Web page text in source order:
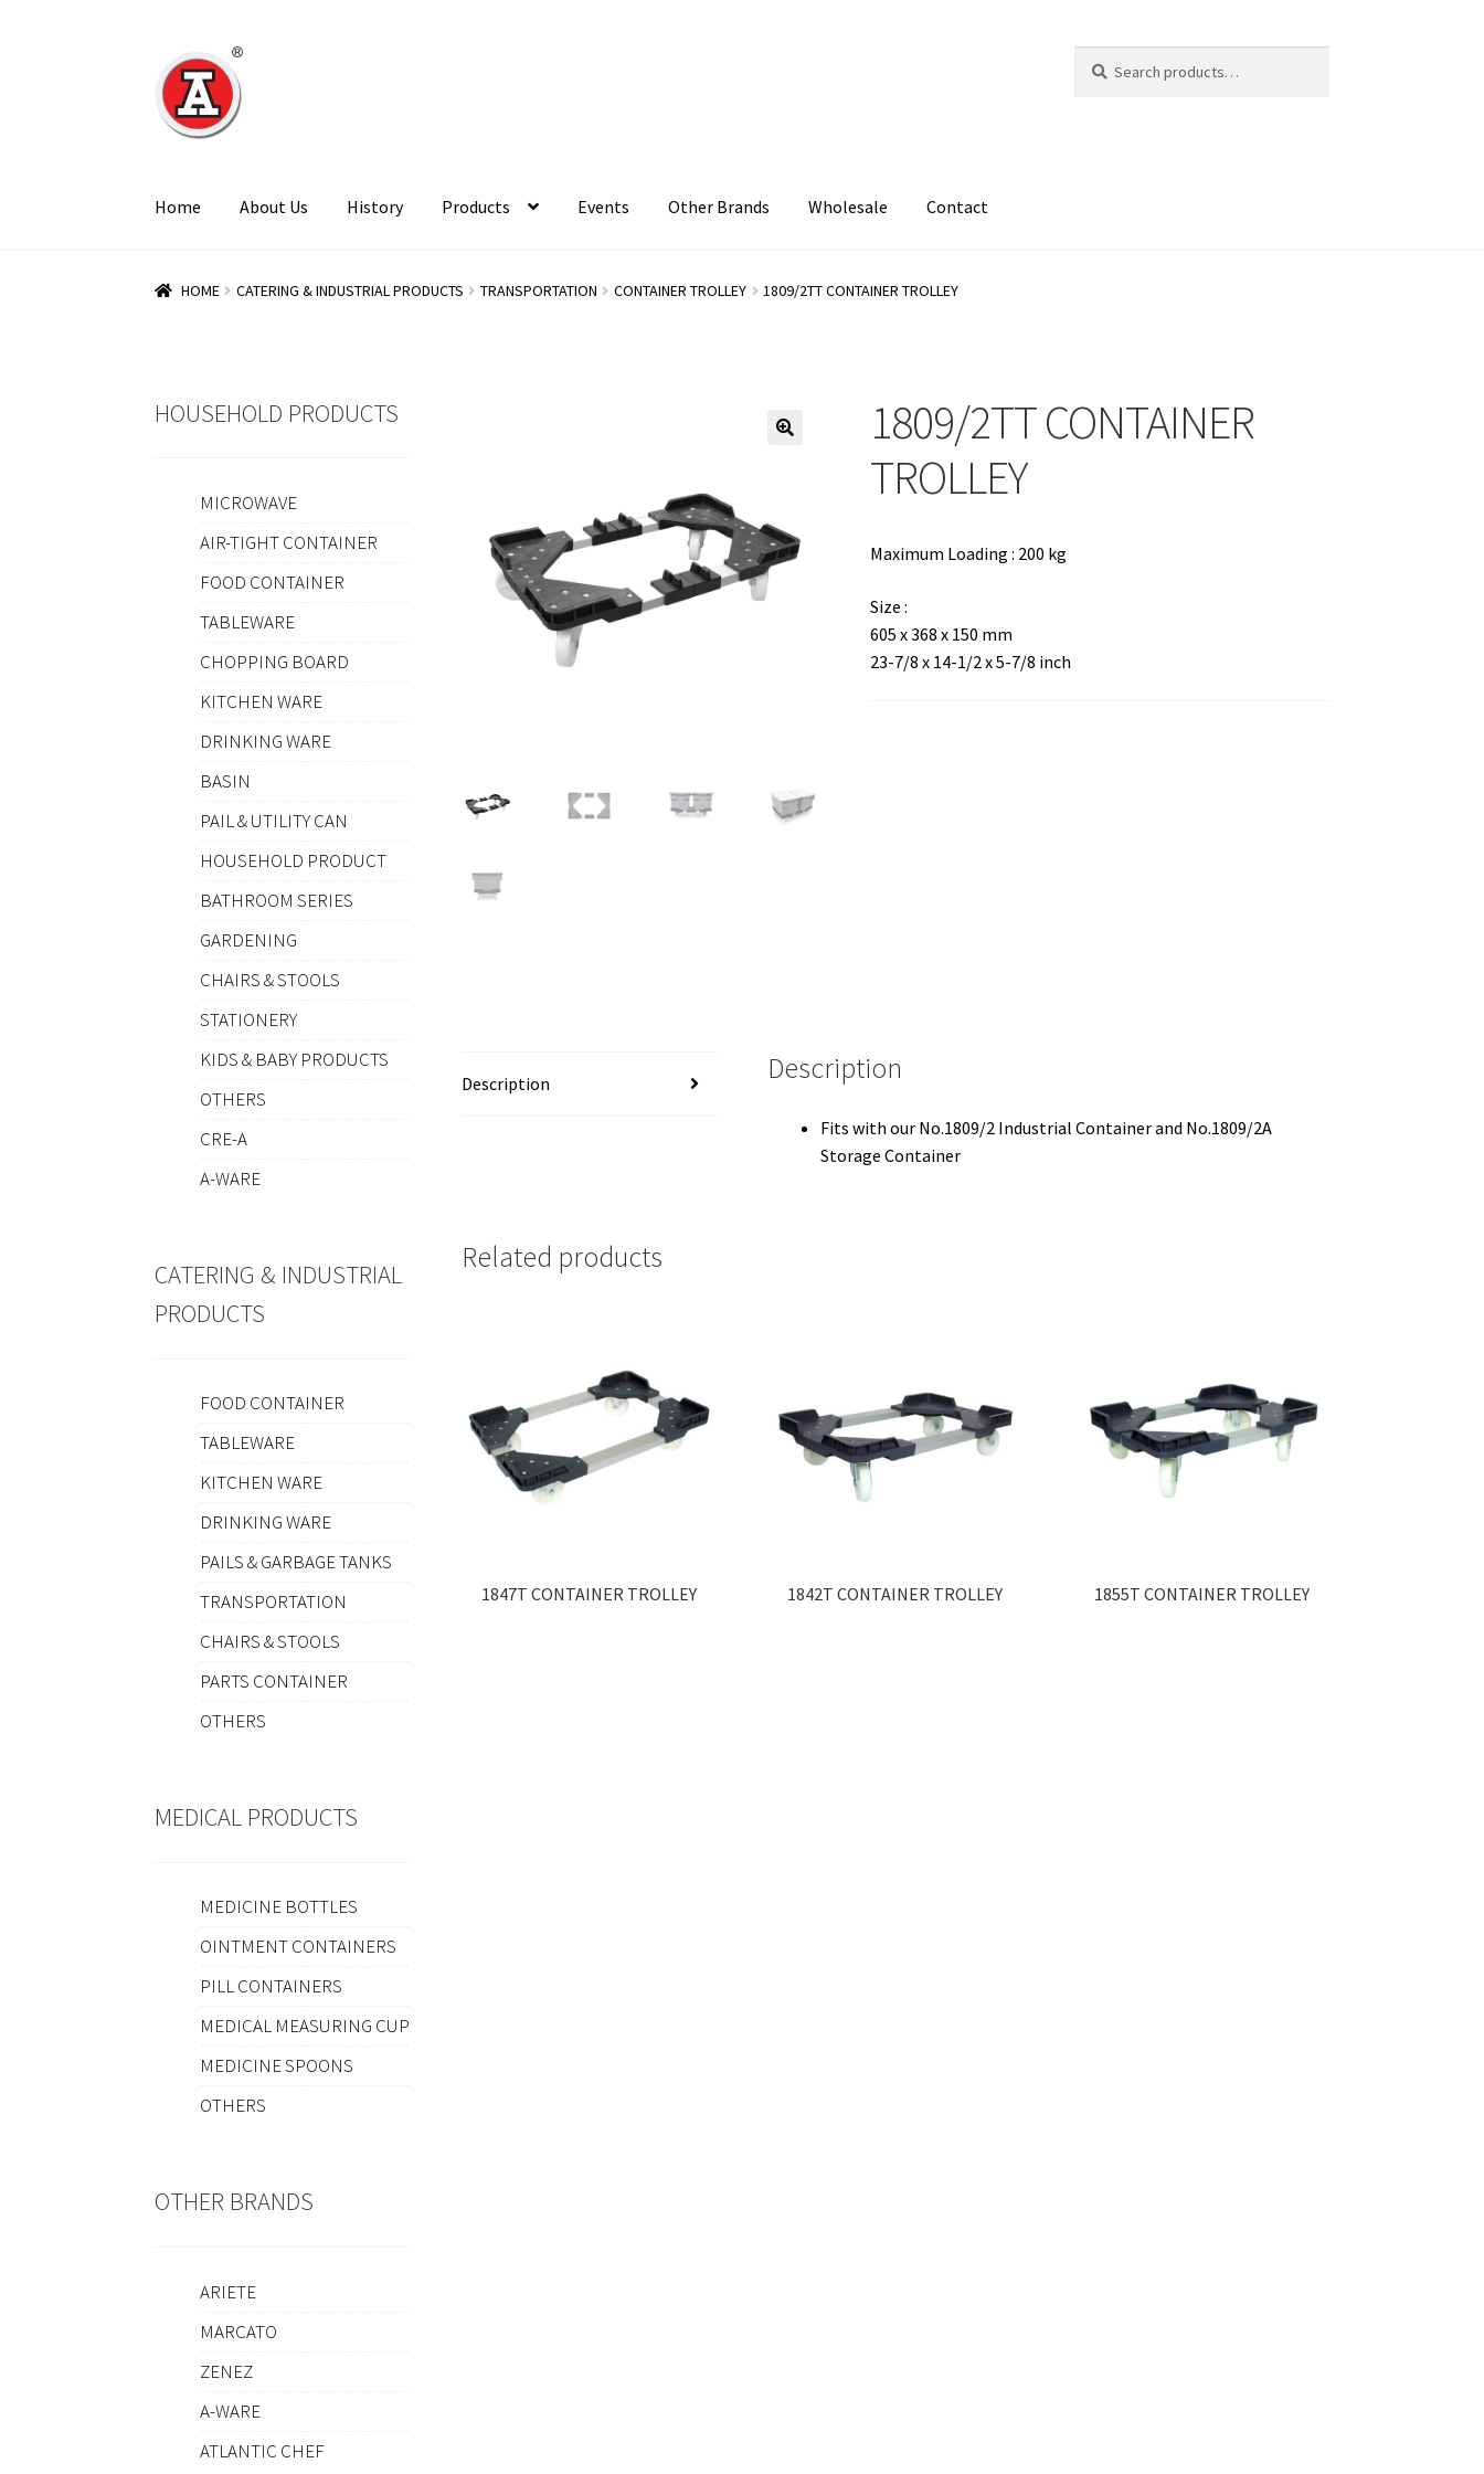
Skip
to
navigation
Skip
to
content
for:
Home About Us History Products Events Other Brands Wholesale Contact
HOME CATERING & INDUSTRIAL PRODUCTS TRANSPORTATION CONTAINER TROLLEY 1809/2TT CONTAINER TROLLEY
1809/2TT CONTAINER
TROLLEY
Maximum Loading : 200 kg
Size :
605 x 368 x 150 mm
23-7/8 x 14-1/2 x 5-7/8 inch
Description Description
Fits with our No.1809/2 Industrial Container and No.1809/2A
Storage Container
Related products
1847T CONTAINER TROLLEY 1842T CONTAINER TROLLEY 1855T CONTAINER TROLLEY
HOUSEHOLD PRODUCTS
MICROWAVE
AIR-TIGHT CONTAINER
FOOD CONTAINER
TABLEWARE
CHOPPING BOARD
KITCHEN WARE
DRINKING WARE
BASIN
PAIL & UTILITY CAN
HOUSEHOLD PRODUCT
BATHROOM SERIES
GARDENING
CHAIRS & STOOLS
STATIONERY
KIDS & BABY PRODUCTS
OTHERS
CRE-A
A-WARE
CATERING & INDUSTRIAL
PRODUCTS
FOOD CONTAINER
TABLEWARE
KITCHEN WARE
DRINKING WARE
PAILS & GARBAGE TANKS
TRANSPORTATION
CHAIRS & STOOLS
PARTS CONTAINER
OTHERS
MEDICAL PRODUCTS
MEDICINE BOTTLES
OINTMENT CONTAINERS
PILL CONTAINERS
MEDICAL MEASURING CUP
MEDICINE SPOONS
OTHERS
OTHER BRANDS
ARIETE
MARCATO
ZENEZ
A-WARE
ATLANTIC CHEF